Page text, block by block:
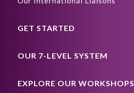
GET STARTED
OUR 7-LEVEL SYSTEM
EXPLORE OUR WORKSHOPS